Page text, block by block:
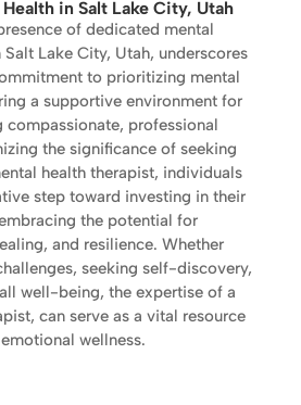
in Salt Lake City, Utah
of dedicated mental
Lake City, Utah, underscores
to prioritizing mental
a supportive environment for
compassionate, professional
the significance of seeking
health therapist, individuals
step toward investing in their
the potential for
and resilience. Whether
seeking self-discovery,
well-being, the expertise of a
can serve as a vital resource
wellness.